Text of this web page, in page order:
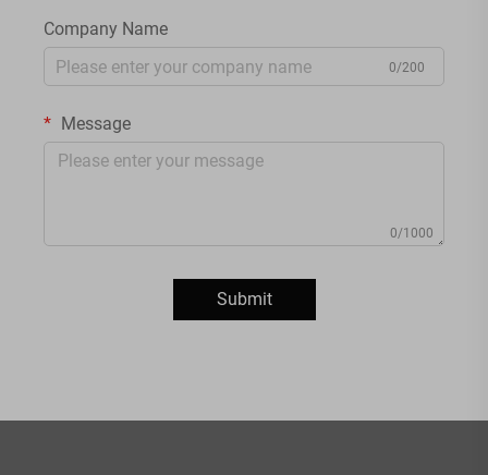
Company Name
0/200
Message
0/1000
Submit